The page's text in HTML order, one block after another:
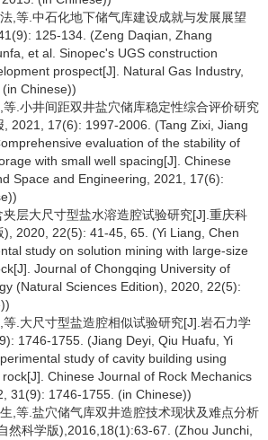
,等.中石化地下储气库建设成就与发展展望
125-134. (Zeng Daqian, Zhang
et al. Sinopec's UGS construction
prospect[J]. Natural Gas Industry,
Chinese))
.小井间距双井盐穴储库稳定性综合评价研究
, 2021, 17(6): 1997-2006. (Tang Zixi, Jiang
evaluation of the stability of
with small well spacing[J]. Chinese
Space and Engineering, 2021, 17(6):
层大尺寸型盐水溶造腔试验研究[J].重庆科
), 2020, 22(5): 41-45, 65. (Yi Liang, Chen
study on solution mining with large-size
Journal of Chongqing University of
(Natural Sciences Edition), 2020, 22(5):
.大尺寸型盐造腔相似试验研究[J].岩石力学
1746-1755. (Jiang Deyi, Qiu Huafu, Yi
study of cavity building using
Chinese Journal of Rock Mechanics
31(9): 1746-1755. (in Chinese))
,等.盐穴储气库双井造腔技术现状及难点分析
然科学版),2016,18(1):63-67. (Zhou Junchi,